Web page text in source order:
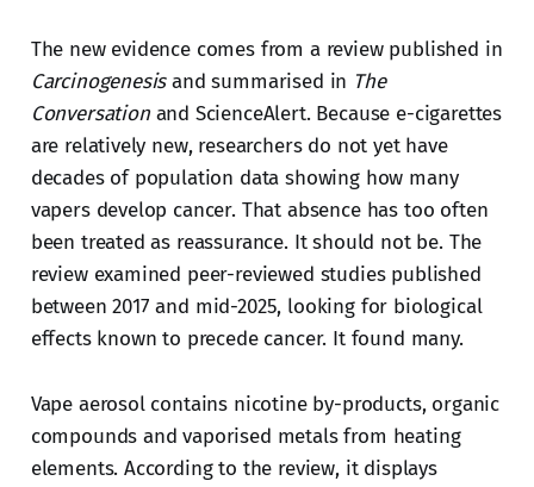
The new evidence comes from a review published in
Carcinogenesisand summarised in The
Conversationand ScienceAlert. Because e-cigarettes
are relatively new, researchers do not yet have
decades of population data showing how many
vapers develop cancer. That absence has too often
been treated as reassurance. It should not be. The
review examined peer-reviewed studies published
between 2017 and mid-2025, looking for biological
effects known to precede cancer. It found many.
Vape aerosol contains nicotine by-products, organic
compounds and vaporised metals from heating
elements. According to the review, it displays